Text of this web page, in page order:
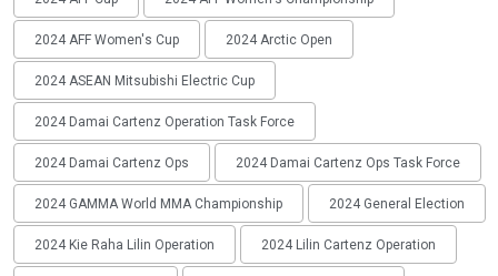
2024 AFF Women's Cup 2024 Arctic Open
2024 ASEAN Mitsubishi Electric Cup
2024 Damai Cartenz Operation Task Force
2024 Damai Cartenz Ops 2024 Damai Cartenz Ops Task Force
2024 GAMMA World MMA Championship 2024 General Election
2024 Kie Raha Lilin Operation 2024 Lilin Cartenz Operation